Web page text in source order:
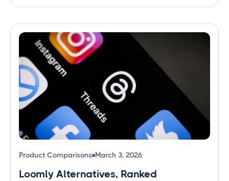
Product Comparisons March 3, 2026
Loomly Alternatives, Ranked